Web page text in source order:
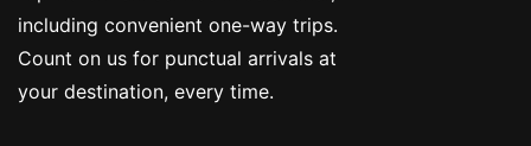
including convenient one-way trips.
Count on us for punctual arrivals at
your destination, every time.